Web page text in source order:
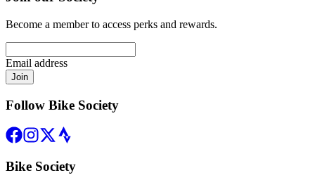
Become a member to access perks and rewards.
Email address
Join
Follow Bike Society
Bike Society